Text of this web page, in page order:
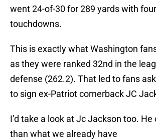
went 24-of-30 for 289 yards with
touchdowns.
This is exactly what Washington
as they were ranked 32nd in the
defense (262.2). That led to fans
to sign ex-Patriot cornerback JC
I’d take a look at Jc Jackson too. He
than what we already have